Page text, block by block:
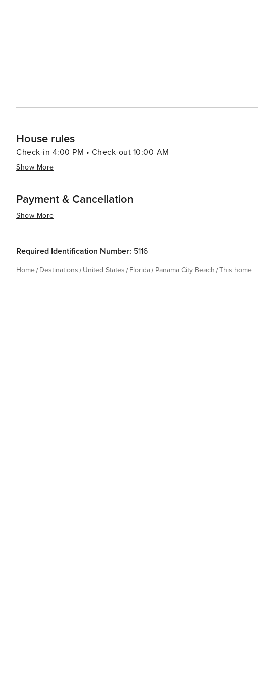
House rules
Check-in 4:00 PM • Check-out 10:00 AM
Show More
Payment & Cancellation
Show More
Required Identification Number: 5116
Home Destinations United States Florida Panama City Beach This home